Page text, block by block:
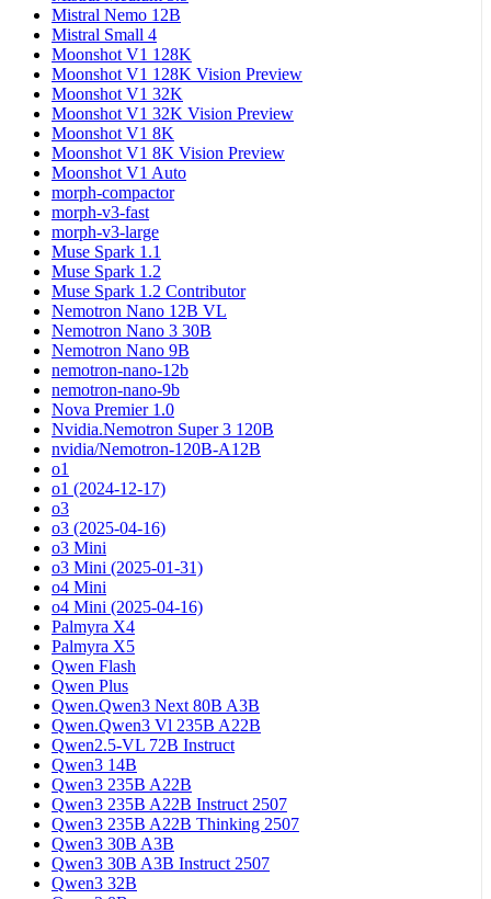
Mistral Nemo 12B
Mistral Small 4
Moonshot V1 128K
Moonshot V1 128K Vision Preview
Moonshot V1 32K
Moonshot V1 32K Vision Preview
Moonshot V1 8K
Moonshot V1 8K Vision Preview
Moonshot V1 Auto
morph-compactor
morph-v3-fast
morph-v3-large
Muse Spark 1.1
Muse Spark 1.2
Muse Spark 1.2 Contributor
Nemotron Nano 12B VL
Nemotron Nano 3 30B
Nemotron Nano 9B
nemotron-nano-12b
nemotron-nano-9b
Nova Premier 1.0
Nvidia.Nemotron Super 3 120B
nvidia/Nemotron-120B-A12B
o1
o1 (2024-12-17)
o3
o3 (2025-04-16)
o3 Mini
o3 Mini (2025-01-31)
o4 Mini
o4 Mini (2025-04-16)
Palmyra X4
Palmyra X5
Qwen Flash
Qwen Plus
Qwen.Qwen3 Next 80B A3B
Qwen.Qwen3 Vl 235B A22B
Qwen2.5-VL 72B Instruct
Qwen3 14B
Qwen3 235B A22B
Qwen3 235B A22B Instruct 2507
Qwen3 235B A22B Thinking 2507
Qwen3 30B A3B
Qwen3 30B A3B Instruct 2507
Qwen3 32B